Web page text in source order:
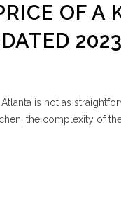
OF A
is not as
the complexity of